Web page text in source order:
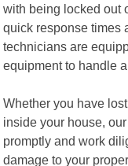
with being locked out
quick response times
technicians are
equipment to handle
Whether you have
inside your house,
promptly and work
damage to your